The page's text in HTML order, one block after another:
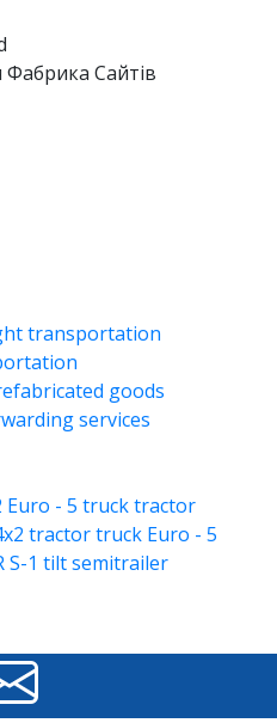
Фабрика Сайтів
transportation
goods
services
Euro - 5 truck tractor
tractor truck Euro - 5
S-1 tilt semitrailer